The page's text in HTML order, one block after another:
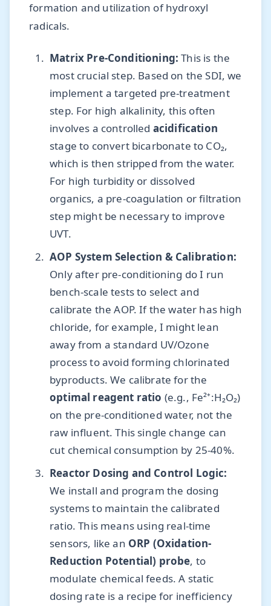
formation and utilization of hydroxyl
radicals.
Matrix Pre-Conditioning: This is the
most crucial step. Based on the SDI, we
implement a targeted pre-treatment
step. For high alkalinity, this often
involves a controlled acidification
stage to convert bicarbonate to CO₂,
which is then stripped from the water.
For high turbidity or dissolved
organics, a pre-coagulation or filtration
step might be necessary to improve
UVT.
AOP System Selection & Calibration:
Only after pre-conditioning do I run
bench-scale tests to select and
calibrate the AOP. If the water has high
chloride, for example, I might lean
away from a standard UV/Ozone
process to avoid forming chlorinated
byproducts. We calibrate for the
optimal reagent ratio (e.g., Fe²⁺:H₂O₂)
on the pre-conditioned water, not the
raw influent. This single change can
cut chemical consumption by 25-40%.
Reactor Dosing and Control Logic:
We install and program the dosing
systems to maintain the calibrated
ratio. This means using real-time
sensors, like an ORP (Oxidation-
Reduction Potential) probe, to
modulate chemical feeds. A static
dosing rate is a recipe for inefficiency